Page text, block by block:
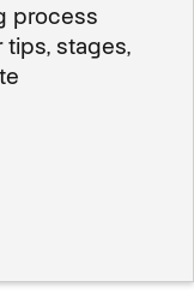
process
stages,